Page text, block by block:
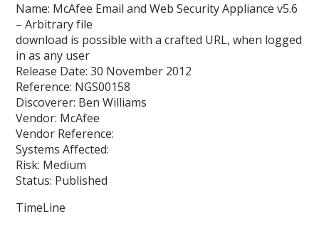
Name: McAfee Email and Web Security Appliance v5.6
– Arbitrary file
download is possible with a crafted URL, when logged
in as any user
Release Date: 30 November 2012
Reference: NGS00158
Discoverer: Ben Williams
Vendor: McAfee
Vendor Reference:
Systems Affected:
Risk: Medium
Status: Published
TimeLine